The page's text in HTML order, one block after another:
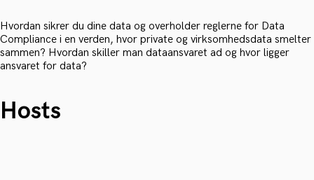
Hvordan sikrer du dine data og overholder reglerne for Data
Compliance i en verden, hvor private og virksomhedsdata smelter
sammen? Hvordan skiller man dataansvaret ad og hvor ligger
ansvaret for data?
Hosts